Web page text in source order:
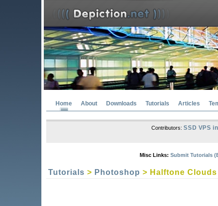
Home About Downloads Tutorials Articles
Contributors:SSD VPS
Misc Links: Submit Tutorials
Tutorials > Photoshop > Halftone Clouds